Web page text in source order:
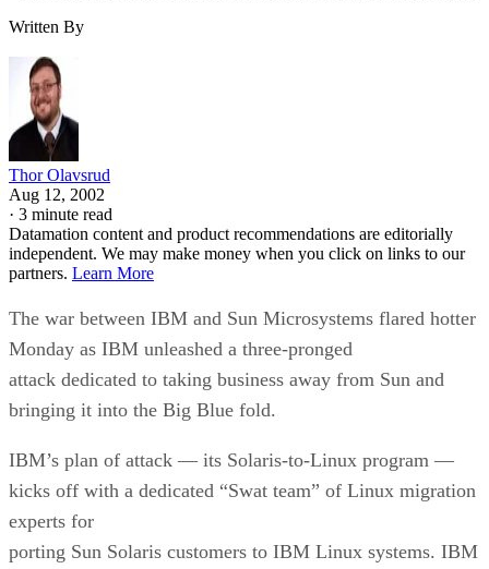
Written By
Thor Olavsrud
Aug 12, 2002
· 3 minute read
Datamation content and product recommendations are editorially
independent. We may make money when you click on links to our
partners. Learn More
The war between IBM and Sun Microsystems flared hotter
Monday as IBM unleashed a three-pronged
attack dedicated to taking business away from Sun and
bringing it into the Big Blue fold.
IBM’s plan of attack — its Solaris-to-Linux program —
kicks off with a dedicated “Swat team” of Linux migration
experts for
porting Sun Solaris customers to IBM Linux systems. IBM